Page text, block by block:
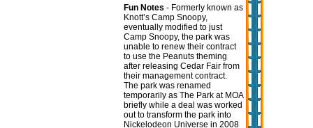
Fun Notes - Formerly known as
Knott’s Camp Snoopy,
eventually modified to just
Camp Snoopy, the park was
unable to renew their contract
to use the Peanuts theming
after releasing Cedar Fair from
their management contract.
The park was renamed
temporarily as The Park at MOA
briefly while a deal was worked
out to transform the park into
Nickelodeon Universe in 2008